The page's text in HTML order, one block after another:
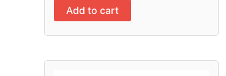
Add to cart